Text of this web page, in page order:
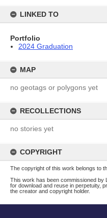
LINKED TO
Portfolio
2024 Graduation
MAP
no geotags or polygons yet
RECOLLECTIONS
no stories yet
COPYRIGHT
The copyright of this work belongs to
This work has been commissioned by
for download and reuse in perpetuity,
the creator and copyright holder.